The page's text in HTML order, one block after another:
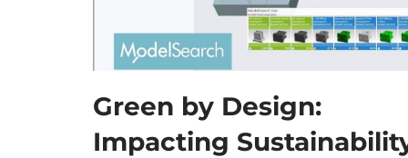
Green by Design:
Impacting